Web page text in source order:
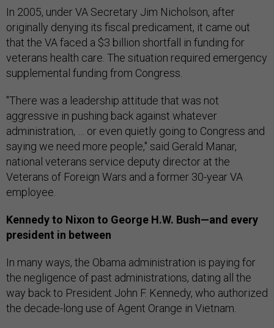
In 2005, under VA Secretary Jim Nicholson, after
originally denying its fiscal predicament, it came out
that the VA faced a $3 billion shortfall in funding for
veterans health care. The situation required emergency
supplemental funding from Congress.
"There was a leadership attitude that was not
aggressive in pushing back against whatever
administration, … or even quietly going to Congress and
saying we need more people," said Gerald Manar,
national veterans service deputy director at the
Veterans of Foreign Wars and a former 30-year VA
employee.
Kennedy to Nixon to George H.W. Bush—and every
president in between
In many ways, the Obama administration is paying for
the negligence of past administrations, dating all the
way back to President John F. Kennedy, who authorized
the decade-long use of Agent Orange in Vietnam.